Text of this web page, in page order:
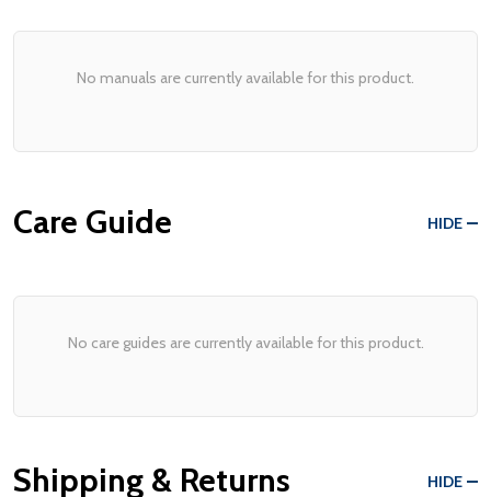
No manuals are currently available for this product.
Care Guide HIDE
No care guides are currently available for this product.
Shipping & Returns HIDE